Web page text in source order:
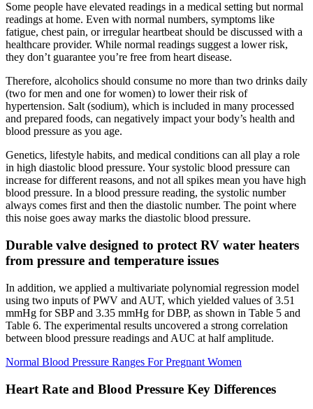
Some people have elevated readings in a medical setting but normal
readings at home. Even with normal numbers, symptoms like
fatigue, chest pain, or irregular heartbeat should be discussed with a
healthcare provider. While normal readings suggest a lower risk,
they don’t guarantee you’re free from heart disease.
Therefore, alcoholics should consume no more than two drinks daily
(two for men and one for women) to lower their risk of
hypertension. Salt (sodium), which is included in many processed
and prepared foods, can negatively impact your body’s health and
blood pressure as you age.
Genetics, lifestyle habits, and medical conditions can all play a role
in high diastolic blood pressure. Your systolic blood pressure can
increase for different reasons, and not all spikes mean you have high
blood pressure. In a blood pressure reading, the systolic number
always comes first and then the diastolic number. The point where
this noise goes away marks the diastolic blood pressure.
Durable valve designed to protect RV water heaters
from pressure and temperature issues
In addition, we applied a multivariate polynomial regression model
using two inputs of PWV and AUT, which yielded values of 3.51
mmHg for SBP and 3.35 mmHg for DBP, as shown in Table 5 and
Table 6. The experimental results uncovered a strong correlation
between blood pressure readings and AUC at half amplitude.
Normal Blood Pressure Ranges For Pregnant Women
Heart Rate and Blood Pressure Key Differences